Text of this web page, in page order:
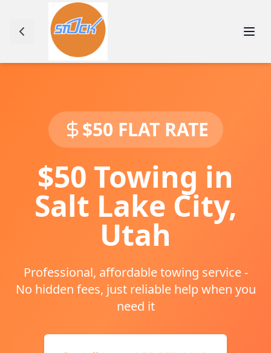
$50 FLAT RATE
$50 Towing in
Salt Lake City,
Utah
Professional, affordable towing service -
No hidden fees, just reliable help when you
need it